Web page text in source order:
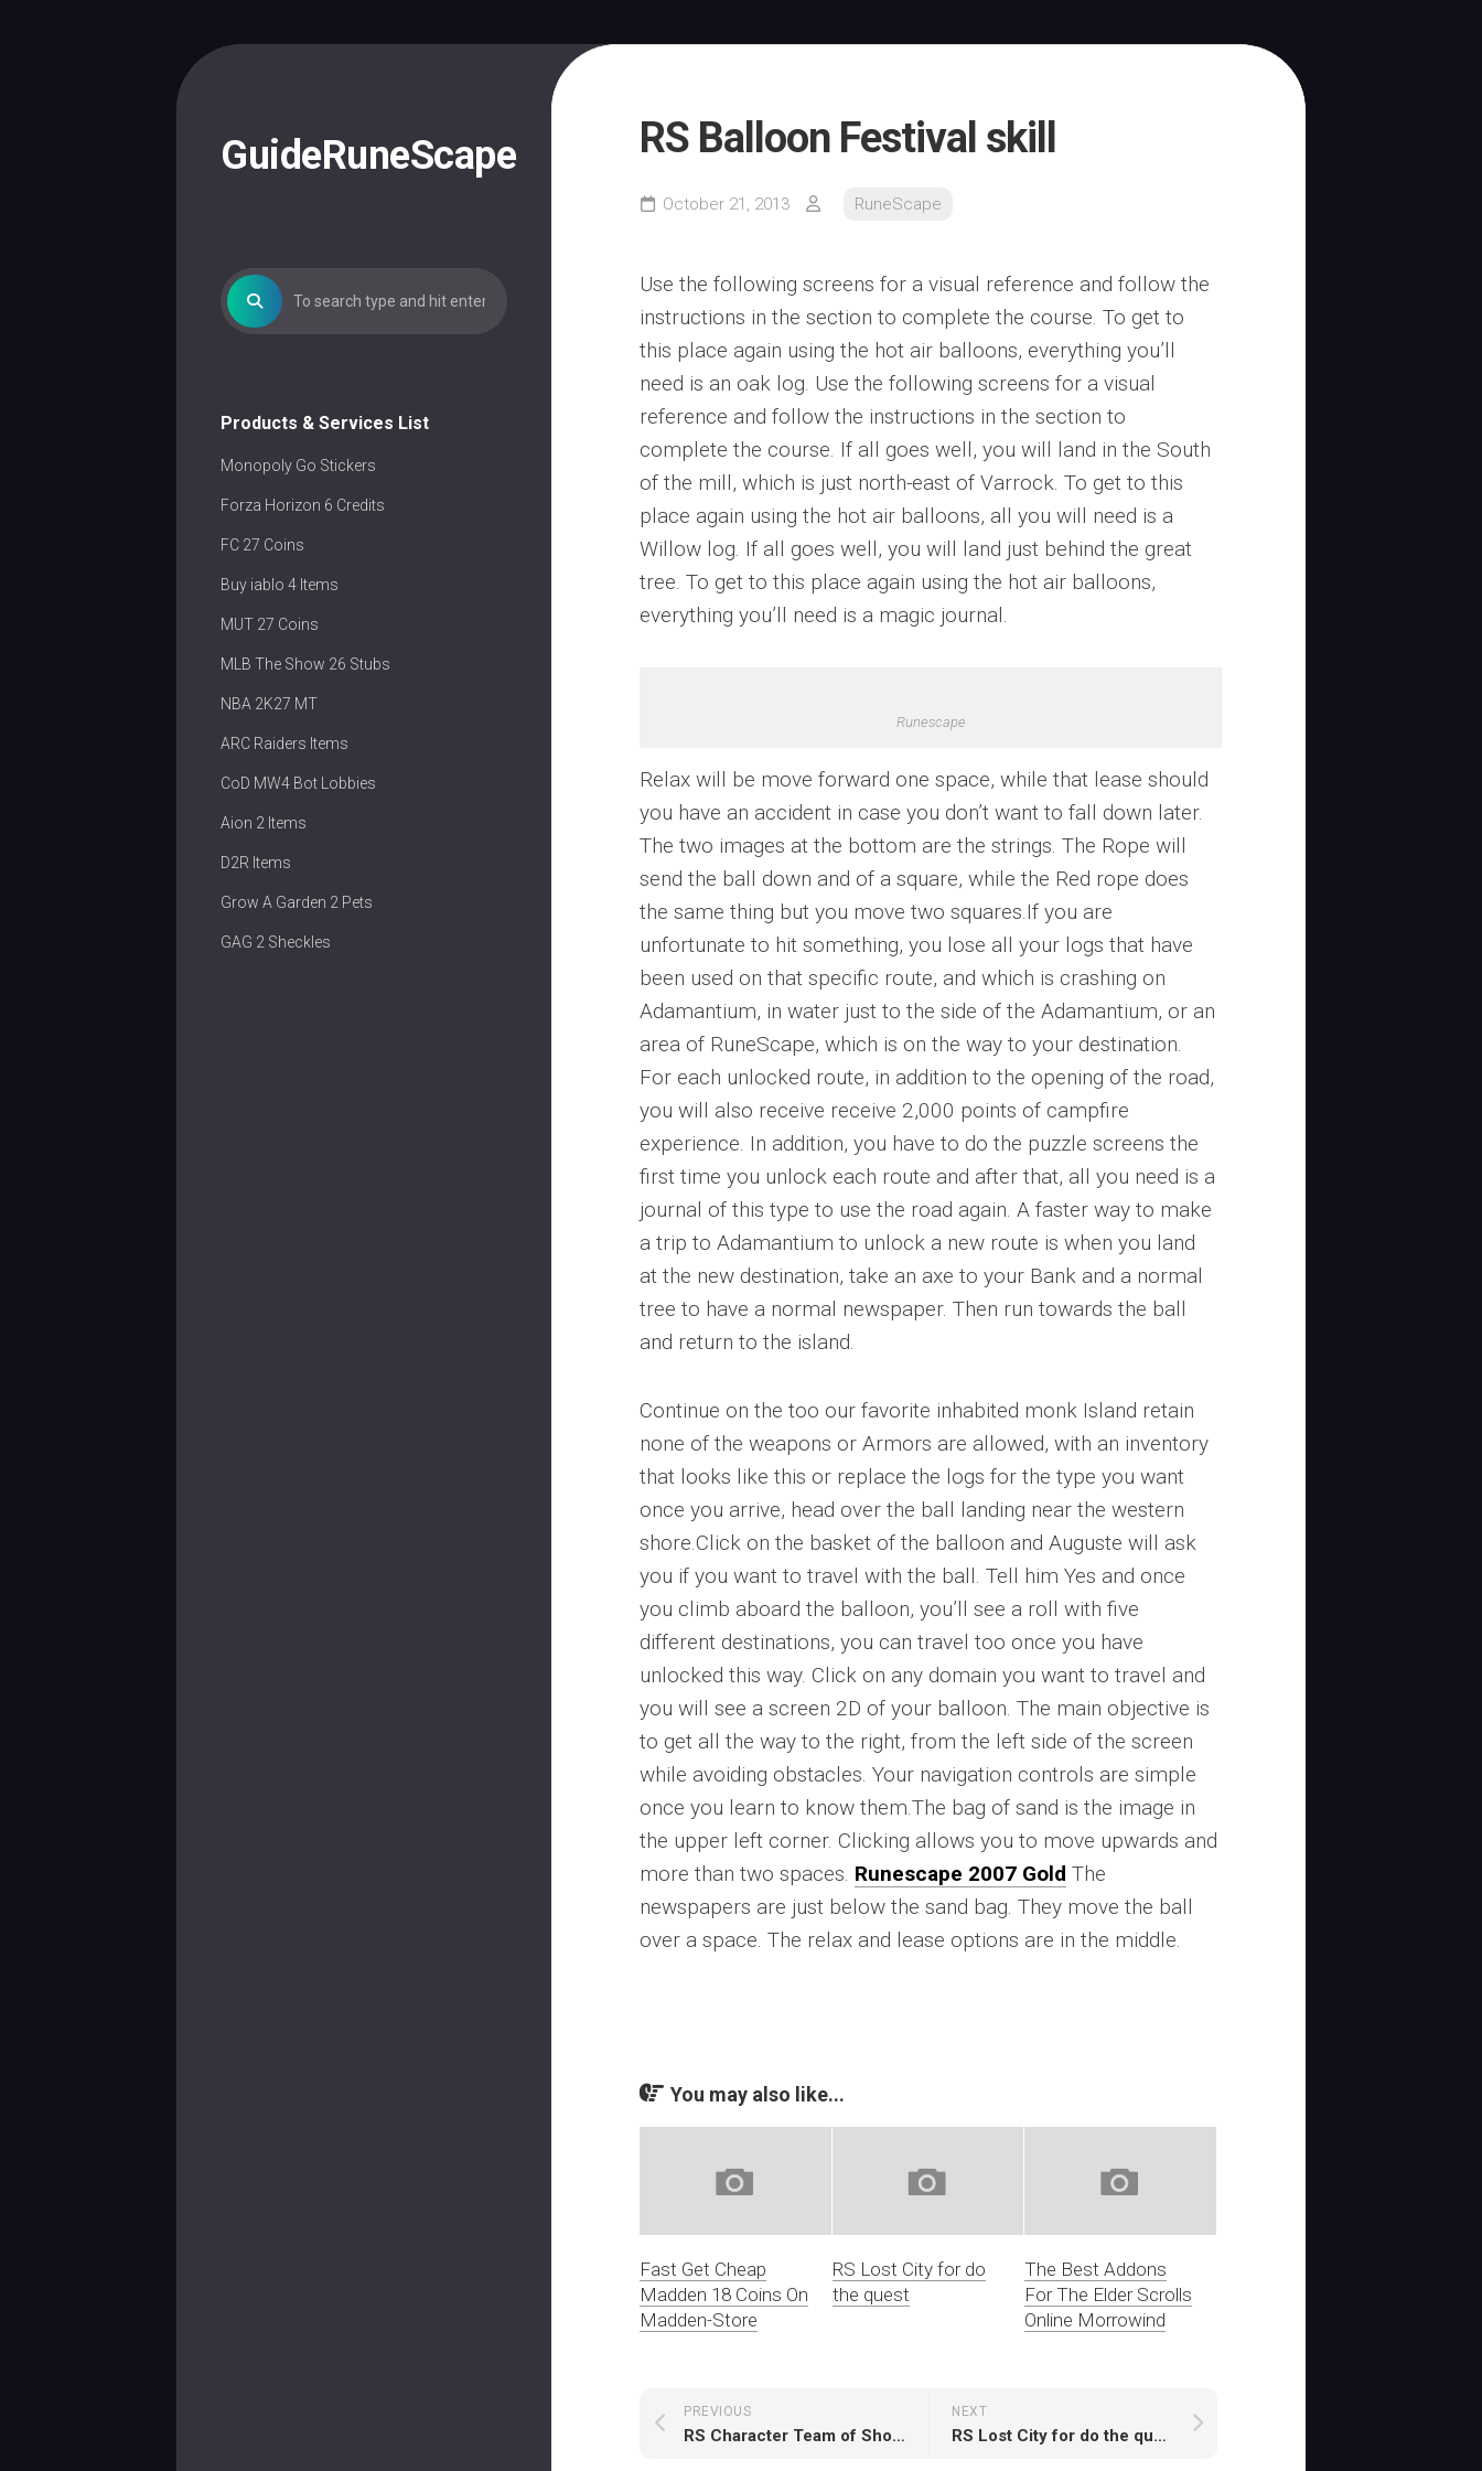
GuideRuneScape
Products & Services List
Monopoly Go Stickers
Forza Horizon 6 Credits
FC 27 Coins
Buy iablo 4 Items
MUT 27 Coins
MLB The Show 26 Stubs
NBA 2K27 MT
ARC Raiders Items
CoD MW4 Bot Lobbies
Aion 2 Items
D2R Items
Grow A Garden 2 Pets
GAG 2 Sheckles
RS Balloon Festival skill
October 21, 2013 RuneScape
Use the following screens for a visual reference and follow the
instructions in the section to complete the course. To get to
this place again using the hot air balloons, everything you’ll
need is an oak log. Use the following screens for a visual
reference and follow the instructions in the section to
complete the course. If all goes well, you will land in the South
of the mill, which is just north-east of Varrock. To get to this
place again using the hot air balloons, all you will need is a
Willow log. If all goes well, you will land just behind the great
tree. To get to this place again using the hot air balloons,
everything you’ll need is a magic journal.
Runescape
Relax will be move forward one space, while that lease should
you have an accident in case you don’t want to fall down later.
The two images at the bottom are the strings. The Rope will
send the ball down and of a square, while the Red rope does
the same thing but you move two squares.If you are
unfortunate to hit something, you lose all your logs that have
been used on that specific route, and which is crashing on
Adamantium, in water just to the side of the Adamantium, or an
area of RuneScape, which is on the way to your destination.
For each unlocked route, in addition to the opening of the road,
you will also receive receive 2,000 points of campfire
experience. In addition, you have to do the puzzle screens the
first time you unlock each route and after that, all you need is a
journal of this type to use the road again. A faster way to make
a trip to Adamantium to unlock a new route is when you land
at the new destination, take an axe to your Bank and a normal
tree to have a normal newspaper. Then run towards the ball
and return to the island.
Continue on the too our favorite inhabited monk Island retain
none of the weapons or Armors are allowed, with an inventory
that looks like this or replace the logs for the type you want
once you arrive, head over the ball landing near the western
shore.Click on the basket of the balloon and Auguste will ask
you if you want to travel with the ball. Tell him Yes and once
you climb aboard the balloon, you’ll see a roll with five
different destinations, you can travel too once you have
unlocked this way. Click on any domain you want to travel and
you will see a screen 2D of your balloon. The main objective is
to get all the way to the right, from the left side of the screen
while avoiding obstacles. Your navigation controls are simple
once you learn to know them.The bag of sand is the image in
the upper left corner. Clicking allows you to move upwards and
more than two spaces. Runescape 2007 Gold The
newspapers are just below the sand bag. They move the ball
over a space. The relax and lease options are in the middle.
You may also like...
Fast Get Cheap
Madden 18 Coins On
Madden-Store
RS Lost City for do
the quest
The Best Addons
For The Elder Scrolls
Online Morrowind
NEXT
RS Lost City for do the quest
PREVIOUS
RS Character Team of Showcase